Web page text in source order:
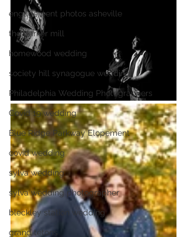
engagement photos asheville
the parker mill
homewood wedding
society hill synagogue wedding
Philadelphia Wedding Photographers
Covid 19 wedding
Blue Ridge Parkway Elopement
covid wedding
sylva wedding
sylva wedding photographer
bleckley station wedding
grand tetons